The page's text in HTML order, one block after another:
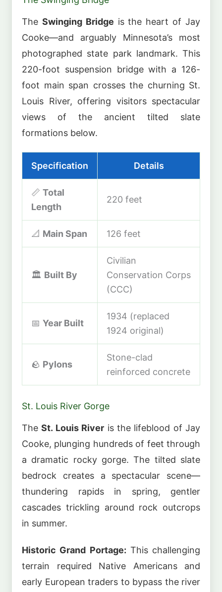
The Swinging Bridge is the heart of Jay
Cooke—and arguably Minnesota’s most
photographed state park landmark. This
220-foot suspension bridge with a 126-
foot main span crosses the churning St.
Louis River, offering visitors spectacular
views of the ancient tilted slate
formations below.
Specification Details
📏 Total
Length
220 feet
📐 Main Span 126 feet
🏛️ Built By
Civilian
Conservation Corps
(CCC)
📅 Year Built
1934 (replaced
1924 original)
🪨 Pylons
Stone-clad
reinforced concrete
St. Louis River Gorge
TheSt. Louis River is the lifeblood of Jay
Cooke, plunging hundreds of feet through
a dramatic rocky gorge. The tilted slate
bedrock creates a spectacular scene—
thundering rapids in spring, gentler
cascades trickling around rock outcrops
in summer.
Historic Grand Portage: This challenging
terrain required Native Americans and
early European traders to bypass the river